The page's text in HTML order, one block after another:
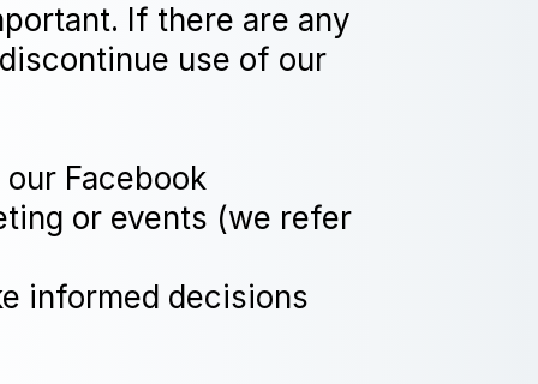
If there are any
use of our
Facebook
or events (we refer
informed decisions